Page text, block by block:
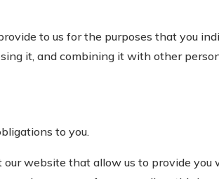
to us for the purposes that you
it, and combining it with other
to you.
website that allow us to provide